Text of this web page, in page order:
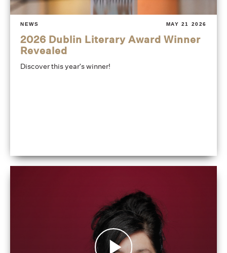
NEWS MAY 21 2026
2026 Dublin Literary Award Winner
Revealed
Discover this year's winner!